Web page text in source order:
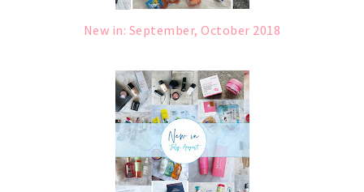
New in: September, October 2018